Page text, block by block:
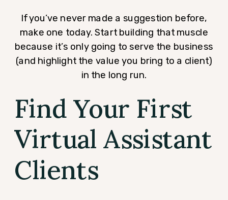
If you’ve never made a suggestion before,
make one today. Start building that muscle
because it’s only going to serve the business
(and highlight the value you bring to a client)
in the long run.
Find Your First
Virtual Assistant
Clients